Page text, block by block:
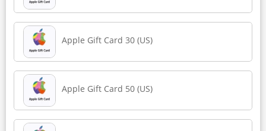
Apple Gift Card 30 (US)
Apple Gift Card 50 (US)